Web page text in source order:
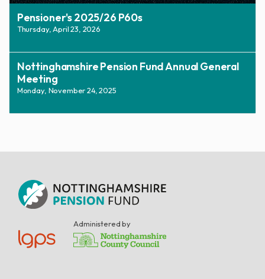
Pensioner's 2025/26 P60s
Thursday, April 23, 2026
Nottinghamshire Pension Fund Annual General
Meeting
Monday, November 24, 2025
Administered by